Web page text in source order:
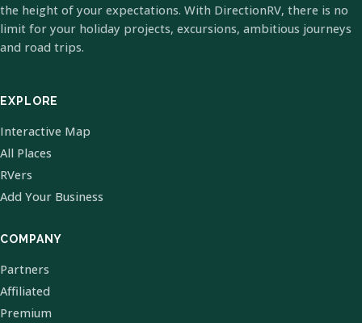
the height of your expectations. With DirectionRV, there is no
limit for your holiday projects, excursions, ambitious journeys
and road trips.
EXPLORE
Interactive Map
All Places
RVers
Add Your Business
COMPANY
Partners
Affiliated
Premium